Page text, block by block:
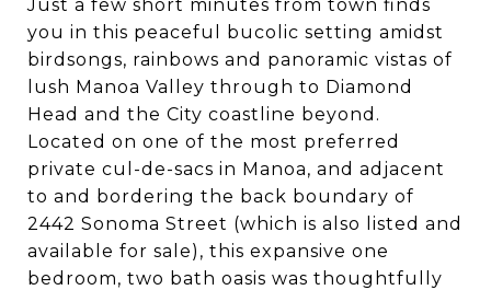
Just a few short minutes from town finds
you in this peaceful bucolic setting amidst
birdsongs, rainbows and panoramic vistas of
lush Manoa Valley through to Diamond
Head and the City coastline beyond.
Located on one of the most preferred
private cul-de-sacs in Manoa, and adjacent
to and bordering the back boundary of
2442 Sonoma Street (which is also listed and
available for sale), this expansive one
bedroom, two bath oasis was thoughtfully